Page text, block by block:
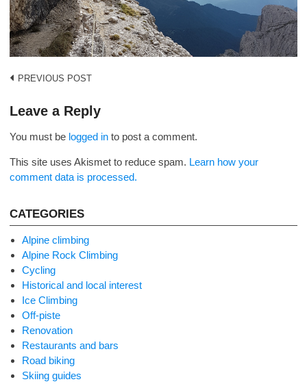
Post
navigation
PREVIOUS POST
Leave a Reply
You must be logged in to post a comment.
This site uses Akismet to reduce spam. Learn how your
comment data is processed.
CATEGORIES
Alpine climbing
Alpine Rock Climbing
Cycling
Historical and local interest
Ice Climbing
Off-piste
Renovation
Restaurants and bars
Road biking
Skiing guides